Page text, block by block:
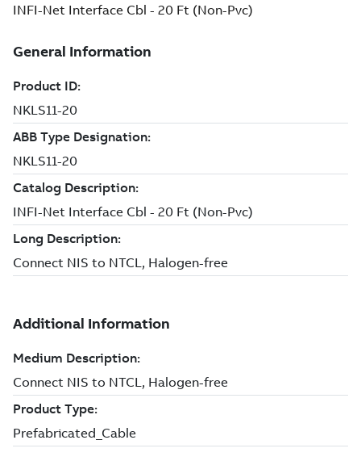
INFI-Net Interface Cbl - 20 Ft (Non-Pvc)